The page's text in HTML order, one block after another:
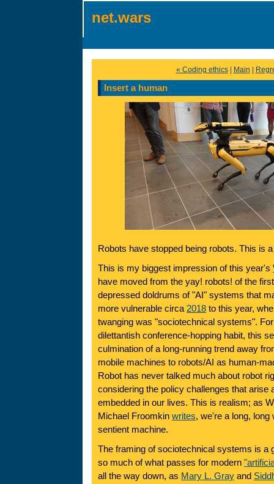
net.wars
« Coding ethics| Main
Insert a human
Robots have stopped being robots. This is
This is my biggest impression of this year's
have moved from the yay! robots! of the
depressed doldrums of "AI" systems that
more vulnerable circa 2018 to this year,
twanging was "sociotechnical systems".
dilettantish conference-hopping habit, this
culmination of a long-running trend away
mobile machines to robots/AI as human-
Robot has never talked much about robot
considering the policy challenges that arise
embedded in our lives. This is realism; as
Michael Froomkin writes, we're a long,
sentient machine.
The framing of sociotechnical systems is a
so much of what passes for modern
all the way down, as Mary L. Gray and